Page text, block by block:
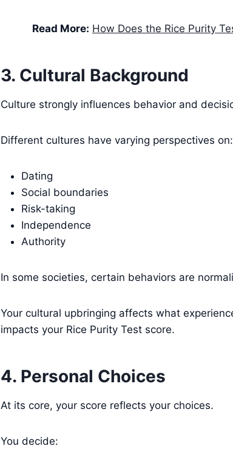
Read More: How Does the Rice Purity
3. Cultural Background
Culture strongly influences behavior and
Different cultures have varying perspectives on:
Dating
Social boundaries
Risk-taking
Independence
Authority
In some societies, certain behaviors are
Your cultural upbringing affects what
impacts your Rice Purity Test score.
4. Personal Choices
At its core, your score reflects your choices.
You decide: